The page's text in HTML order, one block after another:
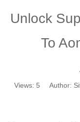
Unlock
To
Views: 5 Author: